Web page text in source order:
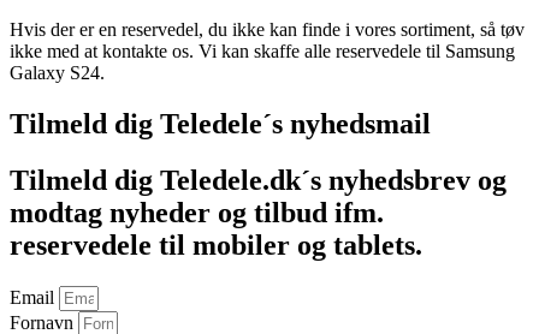
Hvis der er en reservedel, du ikke kan finde i vores sortiment, så tøv
ikke med at kontakte os. Vi kan skaffe alle reservedele til Samsung
Galaxy S24.
Tilmeld dig Teledele´s nyhedsmail
Tilmeld dig Teledele.dk´s nyhedsbrev og
modtag nyheder og tilbud ifm.
reservedele til mobiler og tablets.
Email
Fornavn